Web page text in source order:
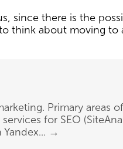
since there is the
think about moving to
Primary areas
for SEO
→